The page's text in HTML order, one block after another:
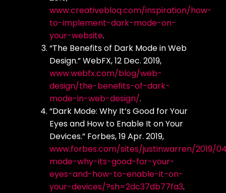
www.creativebloq.com/inspiration/how-
to-implement-dark-mode-on-
your-website.
“The Benefits of Dark Mode in Web
Design.” WebFX, 12 Dec. 2019,
www.webfx.com/blog/web-
design/the-benefits-of-dark-
mode-in-web-design/.
“Dark Mode: Why It’s Good for Your
Eyes and How to Enable It on Your
Devices.” Forbes, 19 Apr. 2019,
www.forbes.com/sites/justinwarren/2019/
mode-why-its-good-for-your-
eyes-and-how-to-enable-it-on-
your-devices/?sh=2dc37db77fa3.